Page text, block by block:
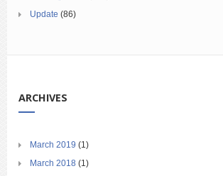
Update (86)
ARCHIVES
March 2019 (1)
March 2018 (1)